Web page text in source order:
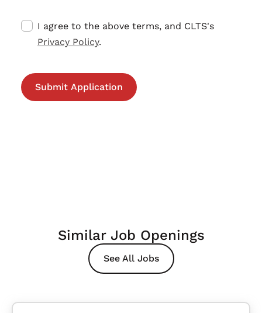
I agree to the above terms, and CLTS's
Privacy Policy.
Similar Job Openings
See All Jobs